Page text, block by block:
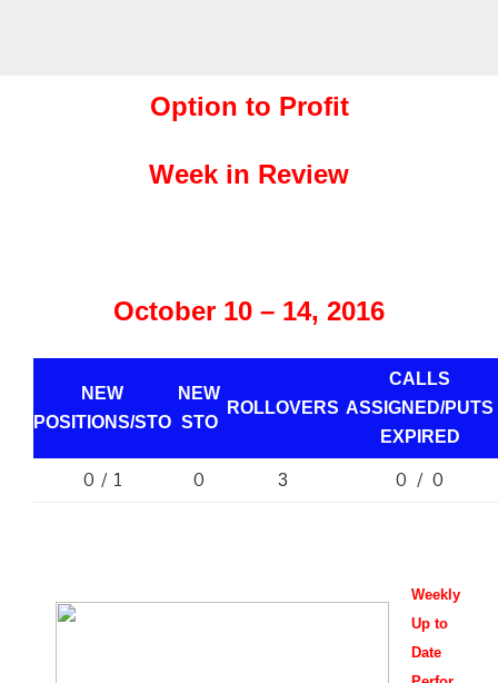
Option to Profit
Week in Review
October 10 – 14, 2016
NEW
POSITIONS/STO
NEW
STO
ROLLOVERS
CALLS
ASSIGNED/PUTS
EXPIRED
0 / 1 0 3 0 / 0
Weekly
Up to
Date